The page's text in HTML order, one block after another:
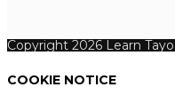
Copyright 2026 Learn
COOKIE NOTICE